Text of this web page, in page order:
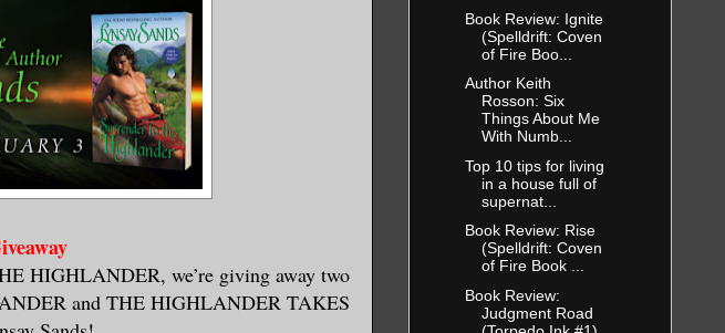
HIGHLANDER, we’re giving away two
and THE HIGHLANDER TAKES
Book Review: Ignite
(Spelldrift: Coven
of Fire Boo...
Author Keith
Rosson: Six
Things About Me
With Numb...
Top 10 tips for living
in a house full of
supernat...
Book Review: Rise
(Spelldrift: Coven
of Fire Book ...
Book Review:
Judgment Road